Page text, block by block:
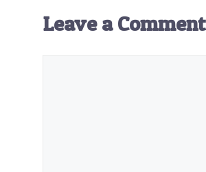
Leave a Comment